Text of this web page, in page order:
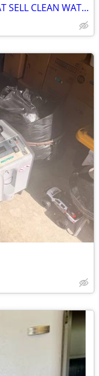
I AM SELLING WATER MACHINE THAT SELL CLEAN WATER